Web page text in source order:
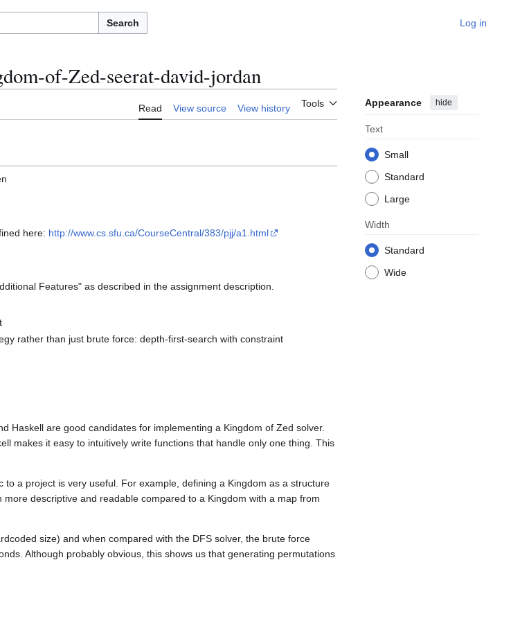
Search Log in
of-Zed-seerat-david-jordan
Read View source View history Tools Appearance hide
Text
Small
Standard
Large
Width
Standard
Wide
here: http://www.cs.sfu.ca/CourseCentral/383/pjj/a1.html
Features" as described in the assignment description.
rather than just brute force: depth-first-search with constraint
Haskell are good candidates for implementing a Kingdom of Zed solver.
makes it easy to intuitively write functions that handle only one thing. This
a project is very useful. For example, defining a Kingdom as a structure
descriptive and readable compared to a Kingdom with a map from
size) and when compared with the DFS solver, the brute force
Although probably obvious, this shows us that generating permutations